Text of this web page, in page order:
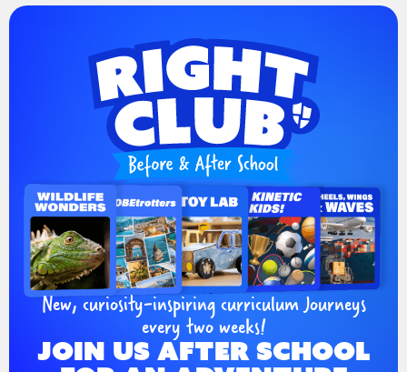
New, curiosity-inspiring curriculum Journeys
every two weeks!
JOIN US AFTER SCHOOL